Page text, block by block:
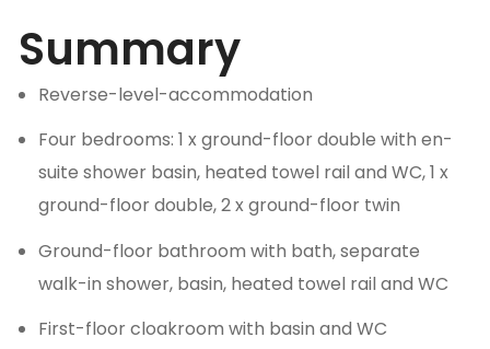
Summary
Reverse-level-accommodation
Four bedrooms: 1 x ground-floor double with en-
suite shower basin, heated towel rail and WC, 1 x
ground-floor double, 2 x ground-floor twin
Ground-floor bathroom with bath, separate
walk-in shower, basin, heated towel rail and WC
First-floor cloakroom with basin and WC